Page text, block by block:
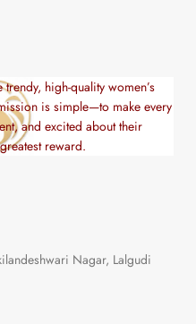
high-quality women’s
is simple—to make every
and excited about their
reward.
Nagar, Lalgudi